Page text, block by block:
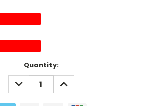
Quantity:
DECREASE
QUANTITY:
INCREASE
QUANTITY: